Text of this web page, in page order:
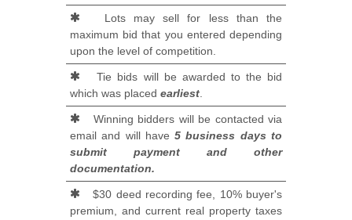
Lots may sell for less than the
maximum bid that you entered depending
upon the level of competition.
Tie bids will be awarded to the bid
which was placed earliest
Winning bidders will be contacted via
email and will have5 business days to
submit payment and other
documentation.
$30 deed recording fee, 10% buyer's
premium, and current real property taxes